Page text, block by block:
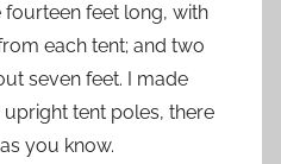
feet long, with
each tent; and two
seven feet. I made
tent poles, there
you know.